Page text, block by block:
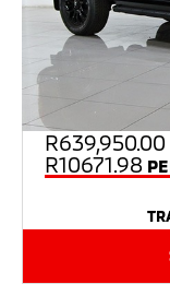
R639,950.00
R10671.98